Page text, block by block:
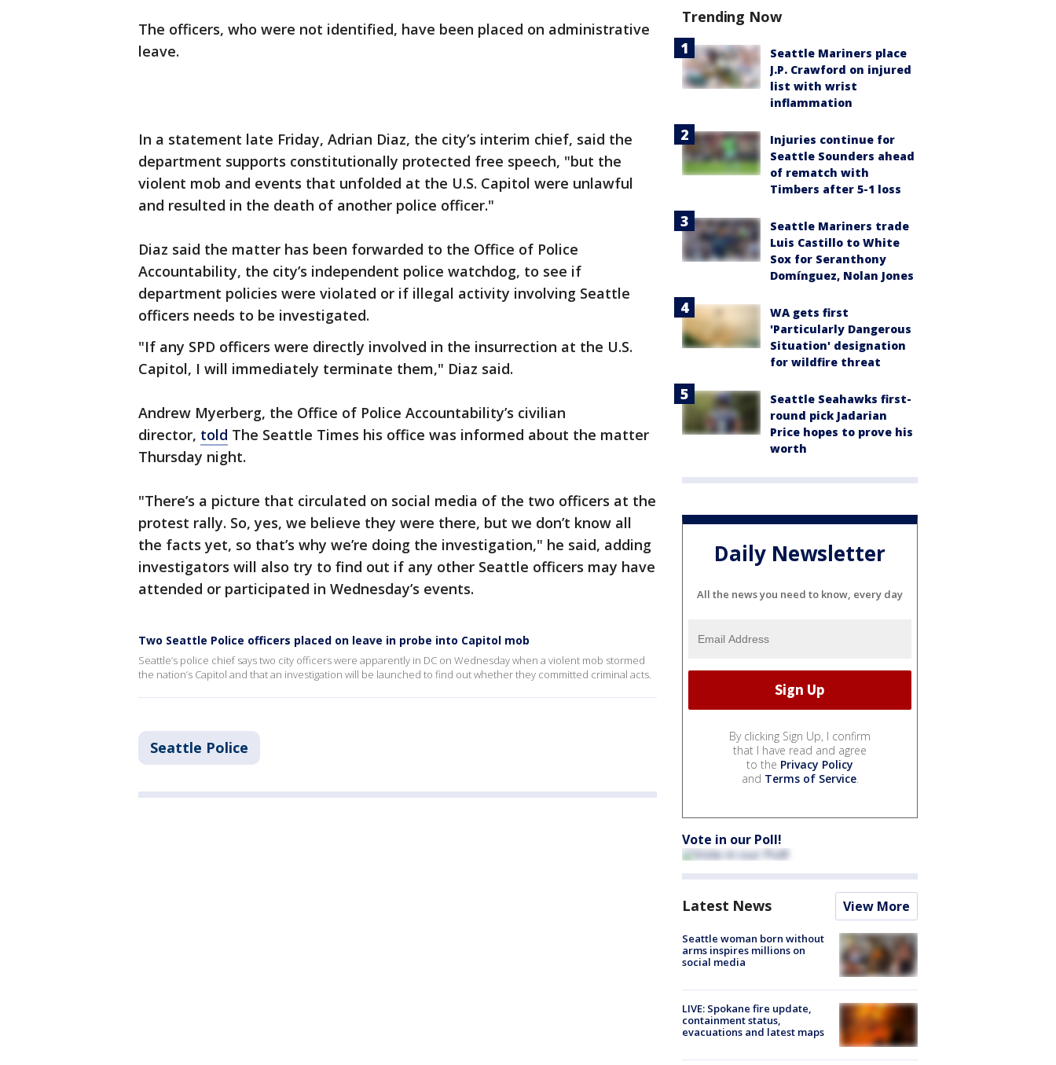
The officers, who were not identified, have been placed on administrative
leave.
In a statement late Friday, Adrian Diaz, the city’s interim chief, said the
department supports constitutionally protected free speech, "but the
violent mob and events that unfolded at the U.S. Capitol were unlawful
and resulted in the death of another police officer."
Diaz said the matter has been forwarded to the Office of Police
Accountability, the city’s independent police watchdog, to see if
department policies were violated or if illegal activity involving Seattle
officers needs to be investigated.
"If any SPD officers were directly involved in the insurrection at the U.S.
Capitol, I will immediately terminate them," Diaz said.
Andrew Myerberg, the Office of Police Accountability’s civilian
director, told The Seattle Times his office was informed about the matter
Thursday night.
"There’s a picture that circulated on social media of the two officers at the
protest rally. So, yes, we believe they were there, but we don’t know all
the facts yet, so that’s why we’re doing the investigation," he said, adding
investigators will also try to find out if any other Seattle officers may have
attended or participated in Wednesday’s events.
Two Seattle Police officers placed on leave in probe into Capitol mob
Seattle’s police chief says two city officers were apparently in DC on Wednesday when a violent mob stormed
the nation’s Capitol and that an investigation will be launched to find out whether they committed criminal acts.
Seattle Police
Trending Now
Seattle Mariners place
J.P. Crawford on injured
list with wrist
inflammation
Injuries continue for
Seattle Sounders ahead
of rematch with
Timbers after 5-1 loss
Seattle Mariners trade
Luis Castillo to White
Sox for Seranthony
Domínguez, Nolan Jones
WA gets first
'Particularly Dangerous
Situation' designation
for wildfire threat
Seattle Seahawks first-
round pick Jadarian
Price hopes to prove his
worth
Daily Newsletter
All the news you need to know, every day
By clicking Sign Up, I confirm
that I have read and agree
to the Privacy Policy
and Terms of Service.
Vote in our Poll!
Latest News View More
Seattle woman born without
arms inspires millions on
social media
LIVE: Spokane fire update,
containment status,
evacuations and latest maps